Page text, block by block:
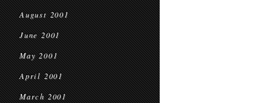
August 2001
June 2001
May 2001
April 2001
March 2001